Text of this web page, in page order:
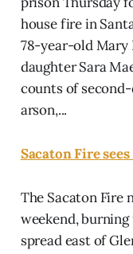
house fire in
78-year-old Mary
daughter Sara
counts of
arson,...
Sacaton Fire
The Sacaton Fire
weekend,
spread east of